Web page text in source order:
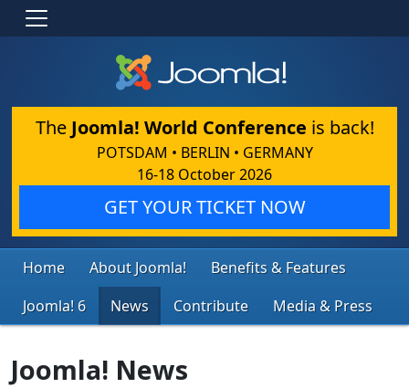
The Joomla! World Conference is back!
POTSDAM • BERLIN • GERMANY
16-18 October 2026
GET YOUR TICKET NOW
Home About Joomla!
Benefits & Features
Joomla! 6
News Contribute Media & Press
Joomla! News